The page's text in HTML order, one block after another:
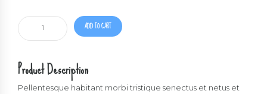
backpack
ADD TO CART
Product Description
Pellentesque habitant morbi tristique senectus et netus et